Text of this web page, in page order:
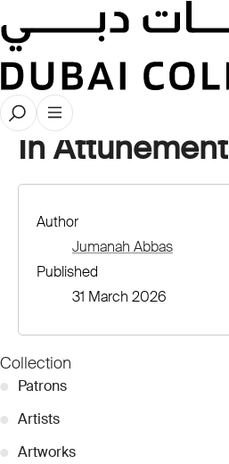
Stories
In Attunement
Author
Jumanah Abbas
Published
31 March 2026
Collection
● Patrons
● Artists
● Artworks